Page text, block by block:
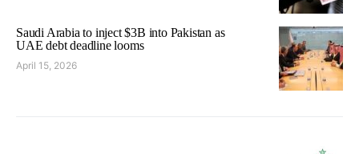
Saudi Arabia to inject $3B into Pakistan as
UAE debt deadline looms
April 15, 2026